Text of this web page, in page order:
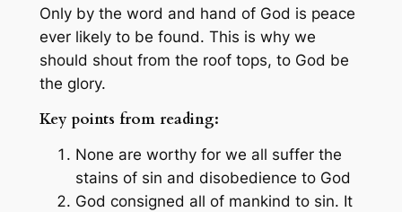
Only by the word and hand of God is peace
ever likely to be found. This is why we
should shout from the roof tops, to God be
the glory.
Key points from reading:
None are worthy for we all suffer the
stains of sin and disobedience to God
God consigned all of mankind to sin. It